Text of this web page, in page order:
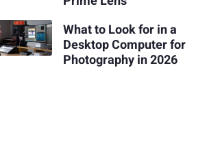
What to Look for in a
Desktop Computer for
Photography in 2026